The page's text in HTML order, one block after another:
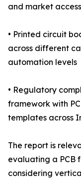
and market
• Printed circuit
across different
automation levels
• Regulatory
framework with
templates across
The report is
evaluating a PCB
considering